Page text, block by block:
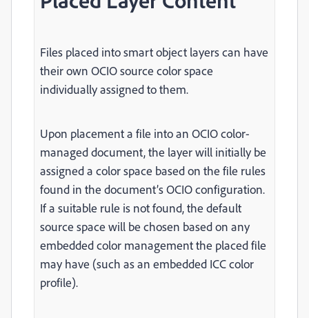
Files placed into smart object layers can have
their own OCIO source color space
individually assigned to them.
Upon placement a file into an OCIO color-
managed document, the layer will initially be
assigned a color space based on the file rules
found in the document’s OCIO configuration.
If a suitable rule is not found, the default
source space will be chosen based on any
embedded color management the placed file
may have (such as an embedded ICC color
profile).